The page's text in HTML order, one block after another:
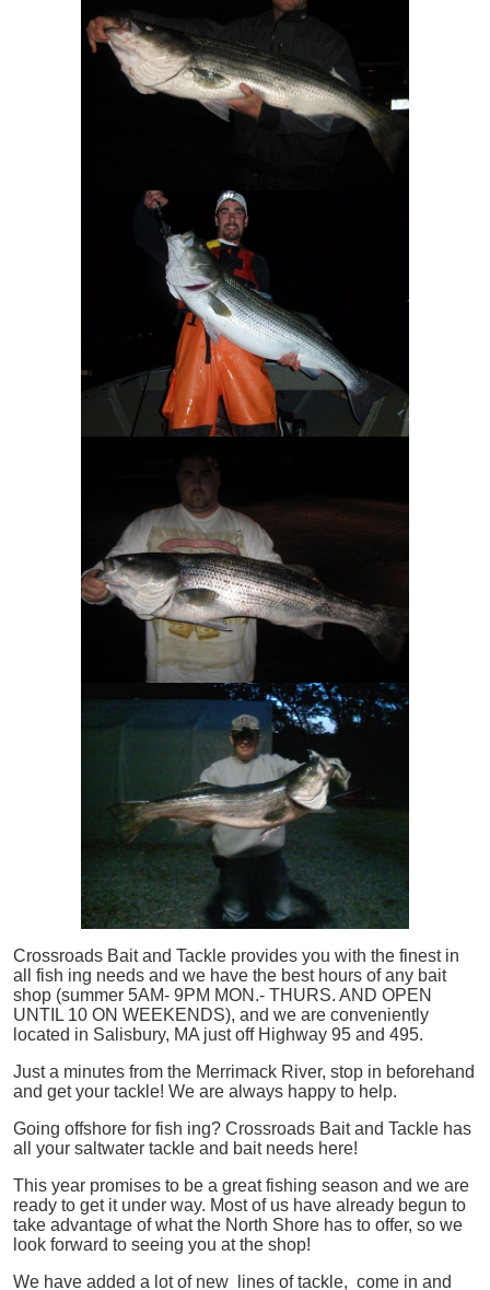
Crossroads Bait and Tackle provides you with the finest in
all
fish ing needs and we have the best hours of any bait
shop (summer 5AM- 9PM MON.- THURS. AND OPEN
UNTIL 10 ON WEEKENDS), and we are conveniently
located in Salisbury, MA just off Highway 95 and 495.
Just a minutes from the Merrimack River, stop in beforehand
and get your tackle! We are always happy to help.
Going offshore for fish ing? Crossroads Bait and Tackle has
all your saltwater tackle and bait needs here!
This year promises to be a great fishing season and we are
ready to get it under way. Most of us have already begun to
take advantage of what the North Shore has to offer, so we
look forward to seeing you at the shop!
We have added a lot of new lines of tackle, come in and